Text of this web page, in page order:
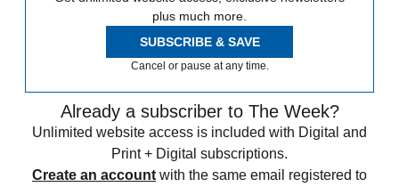
plus much more.
SUBSCRIBE & SAVE
Cancel or pause at any time.
Already a subscriber to The Week?
Unlimited website access is included with Digital and
Print + Digital subscriptions.
Create an account with the same email registered to